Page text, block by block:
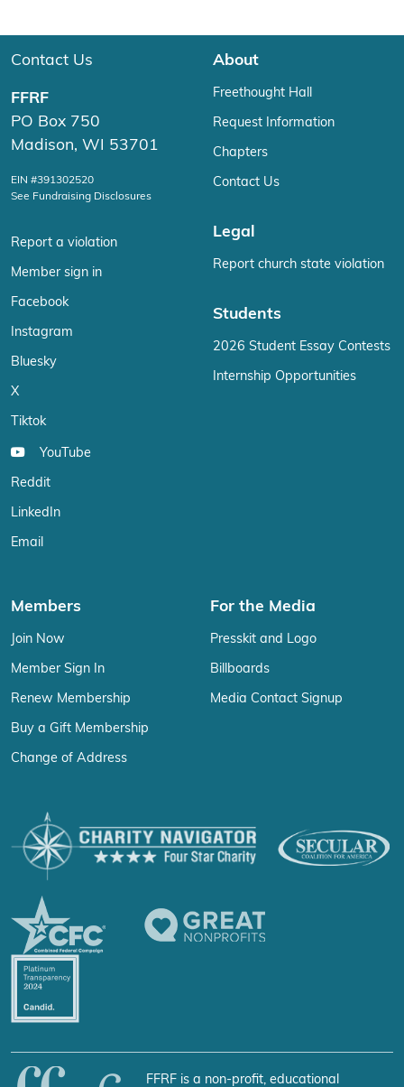
Contact Us
FFRF
PO Box 750
Madison, WI 53701
EIN #391302520
See Fundraising Disclosures
Report a violation
Member sign in
Facebook
Instagram
Bluesky
X
Tiktok
YouTube
Reddit
LinkedIn
Email
About
Freethought Hall
Request Information
Chapters
Contact Us
Legal
Report church state violation
Students
2026 Student Essay Contests
Internship Opportunities
Members
Join Now
Member Sign In
Renew Membership
Buy a Gift Membership
Change of Address
For the Media
Presskit and Logo
Billboards
Media Contact Signup
FFRF is a non-profit, educational